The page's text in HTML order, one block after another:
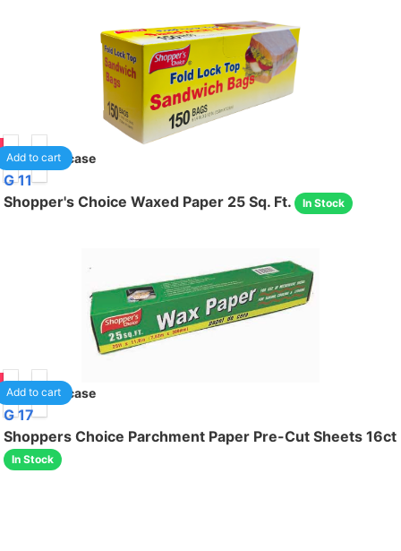
24 /case
Add to cart
G 11
Shopper's Choice Waxed Paper 25 Sq. Ft.
In Stock
24 /case
Add to cart
G 17
Shoppers Choice Parchment Paper Pre-Cut Sheets 16ct
In Stock